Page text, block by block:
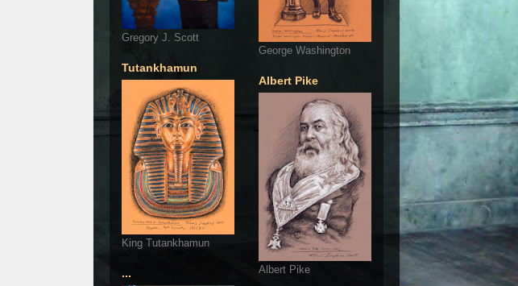
Gregory J. Scott
Tutankhamun
King Tutankhamun
...
George Washington
Albert Pike
Albert Pike